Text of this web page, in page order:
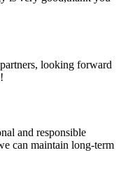
looking forward
and responsible
can maintain long-term